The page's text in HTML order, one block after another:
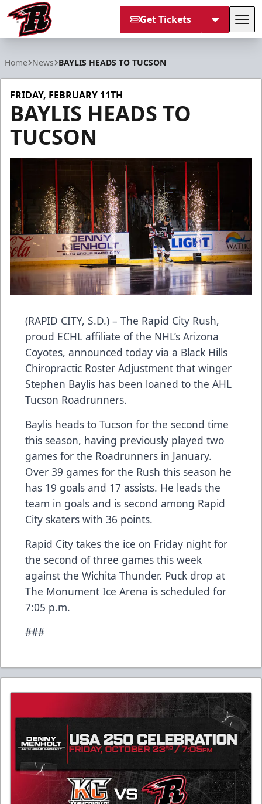
Get Tickets
Home News BAYLIS HEADS TO TUCSON
FRIDAY, FEBRUARY 11TH
BAYLIS HEADS TO
TUCSON
(RAPID CITY, S.D.) – The Rapid City Rush,
proud ECHL affiliate of the NHL’s Arizona
Coyotes, announced today via a Black Hills
Chiropractic Roster Adjustment that winger
Stephen Baylis has been loaned to the AHL
Tucson Roadrunners.
Baylis heads to Tucson for the second time
this season, having previously played two
games for the Roadrunners in January.
Over 39 games for the Rush this season he
has 19 goals and 17 assists. He leads the
team in goals and is second among Rapid
City skaters with 36 points.
Rapid City takes the ice on Friday night for
the second of three games this week
against the Wichita Thunder. Puck drop at
The Monument Ice Arena is scheduled for
7:05 p.m.
###